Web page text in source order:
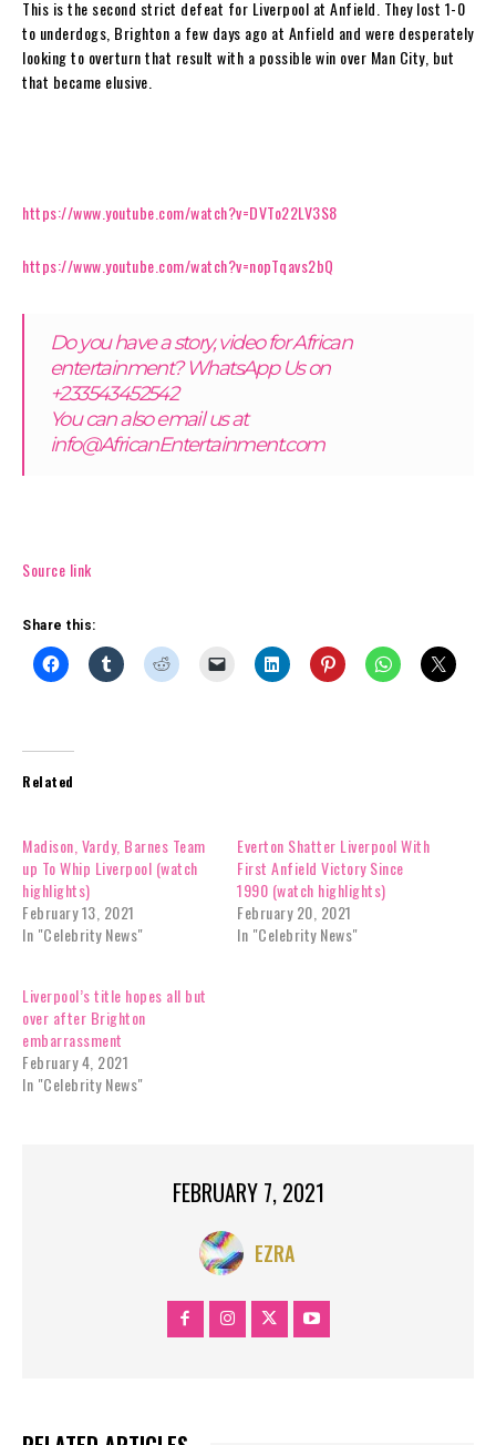
This is the second strict defeat for Liverpool at Anfield. They lost 1-0
to underdogs, Brighton a few days ago at Anfield and were desperately
looking to overturn that result with a possible win over Man City, but
that became elusive.
https://www.youtube.com/watch?v=DVTo22LV3S8
https://www.youtube.com/watch?v=nopTqavs2bQ
Do you have a story, video for African
entertainment? WhatsApp Us on
+233543452542
You can also email us at
info@AfricanEntertainment.com
Source link
Share this:
Related
Madison, Vardy, Barnes Team
up To Whip Liverpool (watch
highlights)
February 13, 2021
In "Celebrity News"
Everton Shatter Liverpool With
First Anfield Victory Since
1990 (watch highlights)
February 20, 2021
In "Celebrity News"
Liverpool’s title hopes all but
over after Brighton
embarrassment
February 4, 2021
In "Celebrity News"
FEBRUARY 7, 2021
EZRA